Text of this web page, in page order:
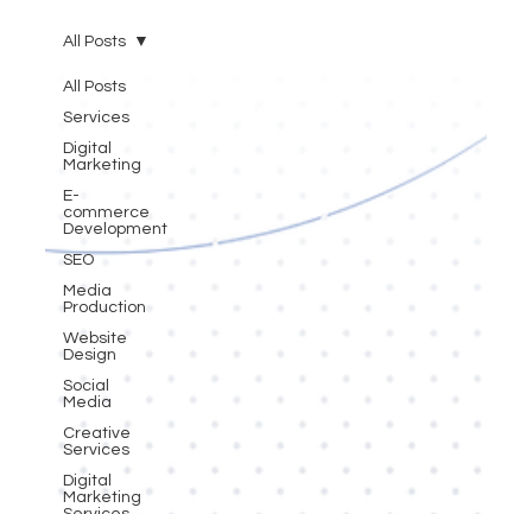
All Posts
Services
Digital
Marketing
E-
commerce
Development
SEO
Media
Production
Website
Design
Social
Media
Creative
Services
Digital
Marketing
All Posts